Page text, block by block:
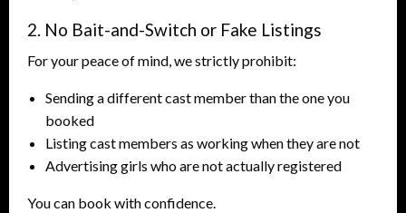
2. No Bait-and-Switch or Fake Listings
For your peace of mind, we strictly prohibit:
Sending a different cast member than the one you
booked
Listing cast members as working when they are not
Advertising girls who are not actually registered
You can book with confidence.